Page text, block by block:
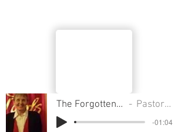
The Forgotten Figure Of Christmas Pastor Sondra Colton
-01:04